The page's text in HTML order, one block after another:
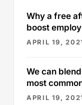
Why a free
boost
APRIL 19,
We can
most
APRIL 19,